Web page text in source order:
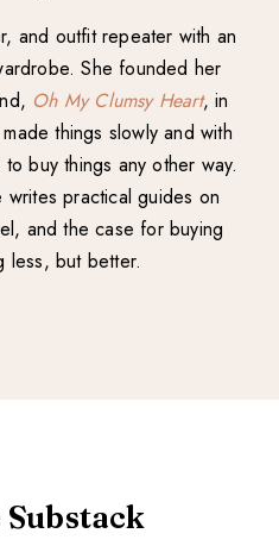
and outfit repeater with an
She founded her
Oh My Clumsy Heart, in
things slowly and with
buy things any other way.
practical guides on
and the case for buying
less, but better.